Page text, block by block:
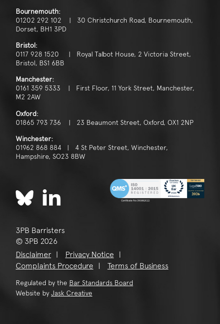
Bournemouth:
01202 292 102 | 30 Christchurch Road, Bournemouth,
Dorset, BH1 3PD
Bristol:
0117 928 1520 | Royal Talbot House, 2 Victoria Street,
Bristol, BS1 6BB
Manchester:
0161 359 5333 | First Floor, 11 York Street, Manchester,
M2 2AW
Oxford:
01865 793 736 | 23 Beaumont Street, Oxford, OX1 2NP
Winchester:
01962 868 884 | 4 St Peter Street, Winchester,
Hampshire, SO23 8BW
3PB Barristers
© 3PB 2026
Disclaimer
Privacy Notice
Complaints Procedure
Terms of Business
Regulated by the Bar Standards Board
Website by Jask Creative